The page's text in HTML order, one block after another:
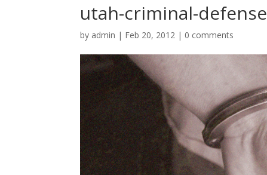
utah-criminal-defense
by admin | Feb 20, 2012 | 0 comments